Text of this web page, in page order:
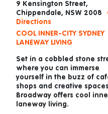
9 Kensington Street,
Chippendale, NSW 2008
Directions
COOL INNER-CITY SYDNEY
LANEWAY LIVING
Set in a cobbled stone
where you can immerse
yourself in the buzz of
shops and creative
Broadway offers cool
laneway living.